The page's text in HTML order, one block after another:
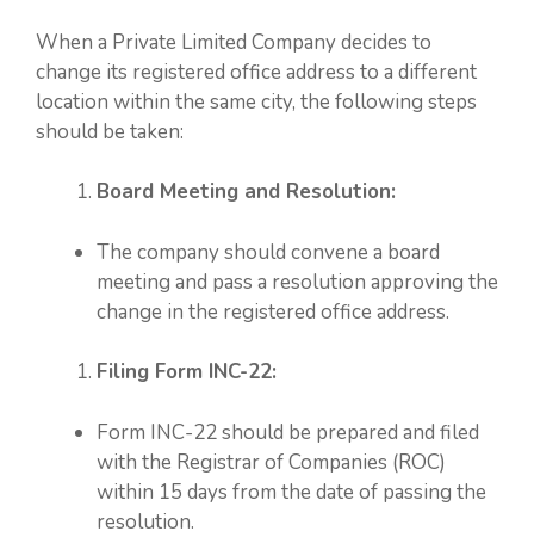
When a Private Limited Company decides to
change its registered office address to a different
location within the same city, the following steps
should be taken:
Board Meeting and Resolution:
The company should convene a board
meeting and pass a resolution approving the
change in the registered office address.
Filing Form INC-22:
Form INC-22 should be prepared and filed
with the Registrar of Companies (ROC)
within 15 days from the date of passing the
resolution.